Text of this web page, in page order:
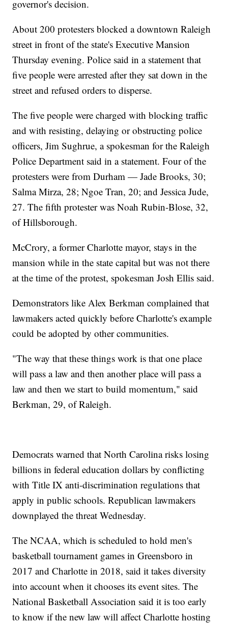
governor's decision.
About 200 protesters blocked a downtown Raleigh
street in front of the state's Executive Mansion
Thursday evening. Police said in a statement that
five people were arrested after they sat down in the
street and refused orders to disperse.
The five people were charged with blocking traffic
and with resisting, delaying or obstructing police
officers, Jim Sughrue, a spokesman for the Raleigh
Police Department said in a statement. Four of the
protesters were from Durham — Jade Brooks, 30;
Salma Mirza, 28; Ngoe Tran, 20; and Jessica Jude,
27. The fifth protester was Noah Rubin-Blose, 32,
of Hillsborough.
McCrory, a former Charlotte mayor, stays in the
mansion while in the state capital but was not there
at the time of the protest, spokesman Josh Ellis said.
Demonstrators like Alex Berkman complained that
lawmakers acted quickly before Charlotte's example
could be adopted by other communities.
"The way that these things work is that one place
will pass a law and then another place will pass a
law and then we start to build momentum," said
Berkman, 29, of Raleigh.
Democrats warned that North Carolina risks losing
billions in federal education dollars by conflicting
with Title IX anti-discrimination regulations that
apply in public schools. Republican lawmakers
downplayed the threat Wednesday.
The NCAA, which is scheduled to hold men's
basketball tournament games in Greensboro in
2017 and Charlotte in 2018, said it takes diversity
into account when it chooses its event sites. The
National Basketball Association said it is too early
to know if the new law will affect Charlotte hosting